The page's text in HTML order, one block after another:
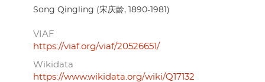
Song Qingling (宋庆龄, 1890-1981)
VIAF
https://viaf.org/viaf/20526651/
Wikidata
https://www.wikidata.org/wiki/Q17132